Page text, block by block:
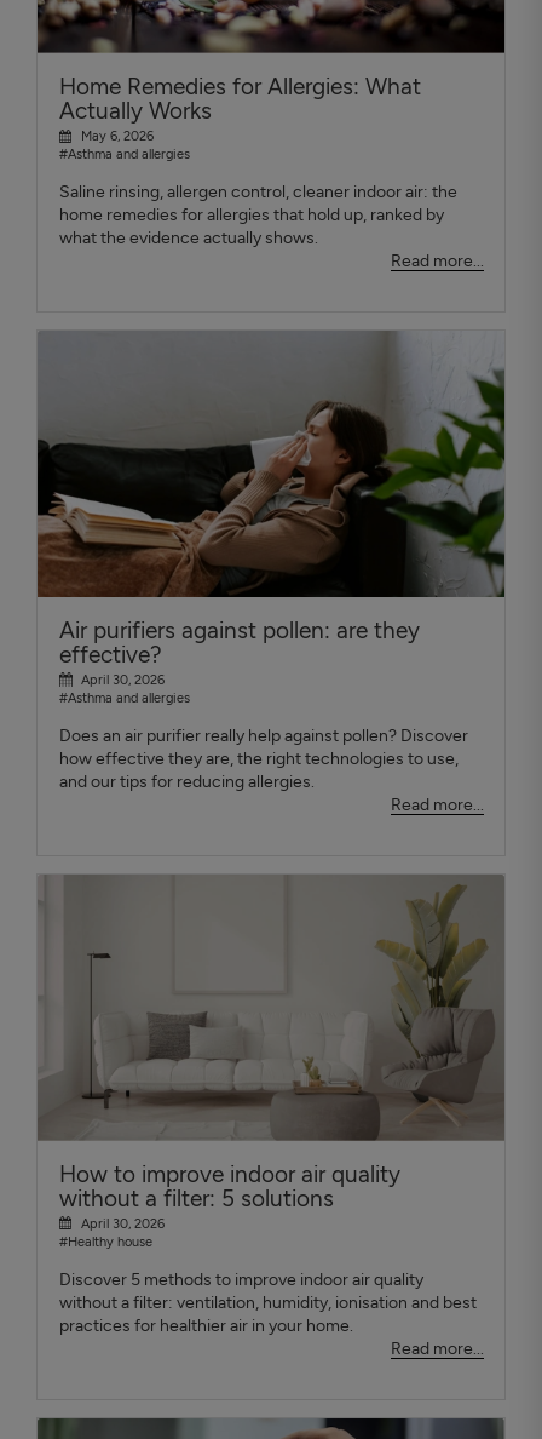
Home Remedies for Allergies: What
Actually Works
May 6, 2026
#Asthma and allergies
Saline rinsing, allergen control, cleaner indoor air: the
home remedies for allergies that hold up, ranked by
what the evidence actually shows.
Read more...
Air purifiers against pollen: are they
effective?
April 30, 2026
#Asthma and allergies
Does an air purifier really help against pollen? Discover
how effective they are, the right technologies to use,
and our tips for reducing allergies.
Read more...
How to improve indoor air quality
without a filter: 5 solutions
April 30, 2026
#Healthy house
Discover 5 methods to improve indoor air quality
without a filter: ventilation, humidity, ionisation and best
practices for healthier air in your home.
Read more...